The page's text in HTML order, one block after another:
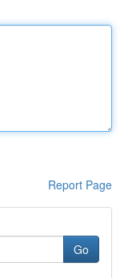
Report Page
Go